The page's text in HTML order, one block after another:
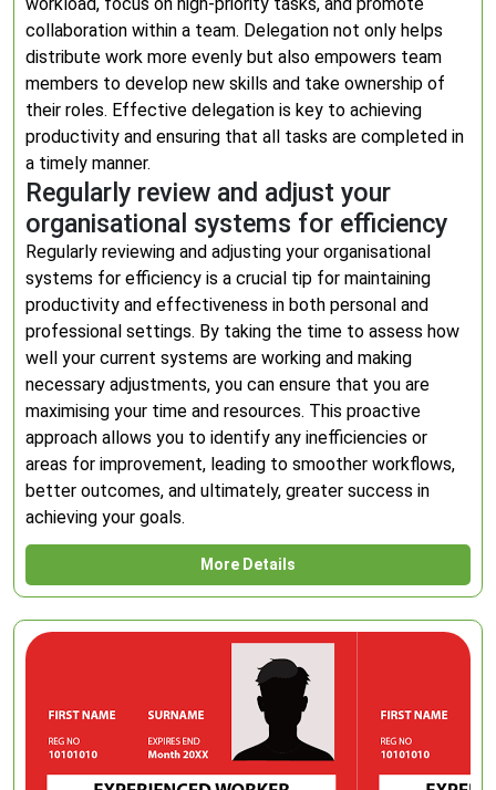
collaboration within a team. Delegation not only helps
distribute work more evenly but also empowers team
members to develop new skills and take ownership of
their roles. Effective delegation is key to achieving
productivity and ensuring that all tasks are completed in
a timely manner.
Regularly review and adjust your
organisational systems for efficiency
Regularly reviewing and adjusting your organisational
systems for efficiency is a crucial tip for maintaining
productivity and effectiveness in both personal and
professional settings. By taking the time to assess how
well your current systems are working and making
necessary adjustments, you can ensure that you are
maximising your time and resources. This proactive
approach allows you to identify any inefficiencies or
areas for improvement, leading to smoother workflows,
better outcomes, and ultimately, greater success in
achieving your goals.
More Details